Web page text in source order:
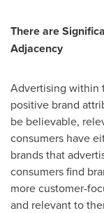
There are
Adjacency
Advertising within
positive brand
be believable,
consumers have
brands that
consumers find
more customer-
and relevant to